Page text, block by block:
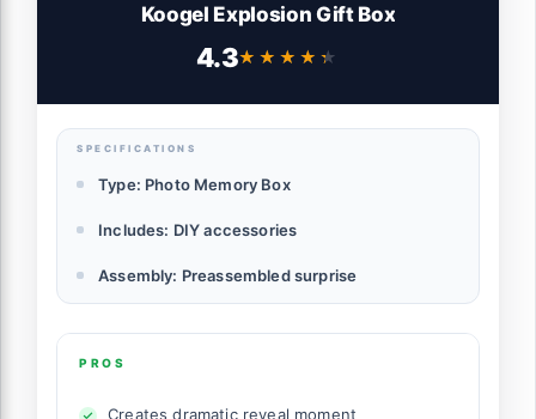
Koogel Explosion Gift Box
4.3★★★★★
★★★★★
SPECIFICATIONS
Type: Photo Memory Box
Includes: DIY accessories
Assembly: Preassembled surprise
PROS
Creates dramatic reveal moment